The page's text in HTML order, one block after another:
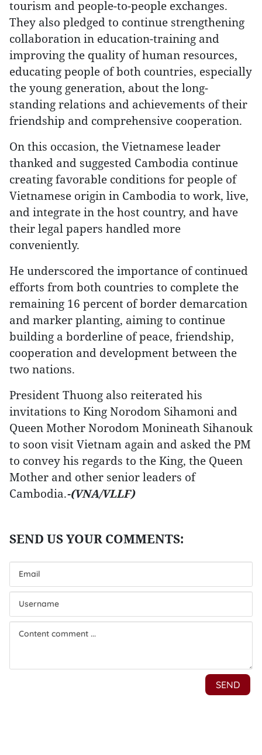
tourism and people-to-people exchanges.
They also pledged to continue strengthening
collaboration in education-training and
improving the quality of human resources,
educating people of both countries, especially
the young generation, about the long-
standing relations and achievements of their
friendship and comprehensive cooperation.
On this occasion, the Vietnamese leader
thanked and suggested Cambodia continue
creating favorable conditions for people of
Vietnamese origin in Cambodia to work, live,
and integrate in the host country, and have
their legal papers handled more
conveniently.
He underscored the importance of continued
efforts from both countries to complete the
remaining 16 percent of border demarcation
and marker planting, aiming to continue
building a borderline of peace, friendship,
cooperation and development between the
two nations.
President Thuong also reiterated his
invitations to King Norodom Sihamoni and
Queen Mother Norodom Monineath Sihanouk
to soon visit Vietnam again and asked the PM
to convey his regards to the King, the Queen
Mother and other senior leaders of
Cambodia.-(VNA/VLLF)